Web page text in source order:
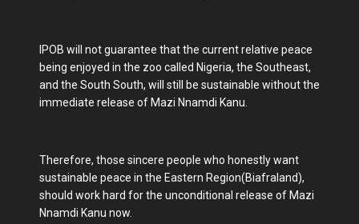
IPOB will not guarantee that the current relative peace
being enjoyed in the zoo called Nigeria, the Southeast,
and the South South, will still be sustainable without the
immediate release of Mazi Nnamdi Kanu.
Therefore, those sincere people who honestly want
sustainable peace in the Eastern Region(Biafraland),
should work hard for the unconditional release of Mazi
Nnamdi Kanu now.